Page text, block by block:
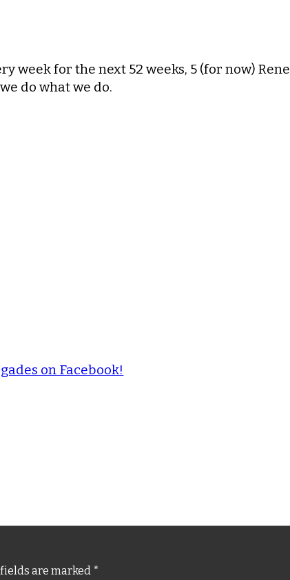
week for the next 52 weeks, 5 (for now)
do what we do.
on Facebook!
are marked *